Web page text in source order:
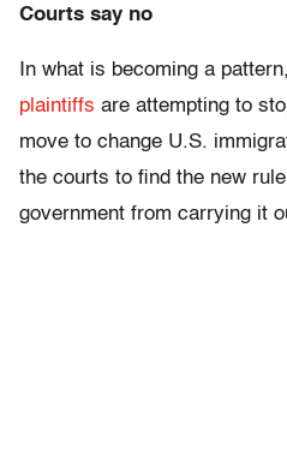
Courts say no
In what is becoming a pattern,
plaintiffs are attempting to
move to change U.S.
the courts to find the new
government from carrying it